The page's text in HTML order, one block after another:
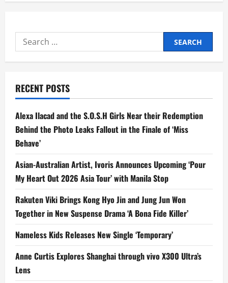
Search
for:
RECENT POSTS
Alexa Ilacad and the S.O.S.H Girls Near their Redemption
Behind the Photo Leaks Fallout in the Finale of ‘Miss
Behave’
Asian-Australian Artist, Ivoris Announces Upcoming ‘Pour
My Heart Out 2026 Asia Tour’ with Manila Stop
Rakuten Viki Brings Kong Hyo Jin and Jung Jun Won
Together in New Suspense Drama ‘A Bona Fide Killer’
Nameless Kids Releases New Single ‘Temporary’
Anne Curtis Explores Shanghai through vivo X300 Ultra’s
Lens